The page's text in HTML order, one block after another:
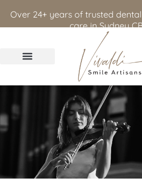
Over 24+ years of trusted
care in Sydney